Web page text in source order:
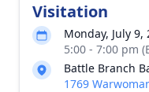
Visitation
Monday, July 9,
5:00 - 7:00 pm
Battle Branch
1769